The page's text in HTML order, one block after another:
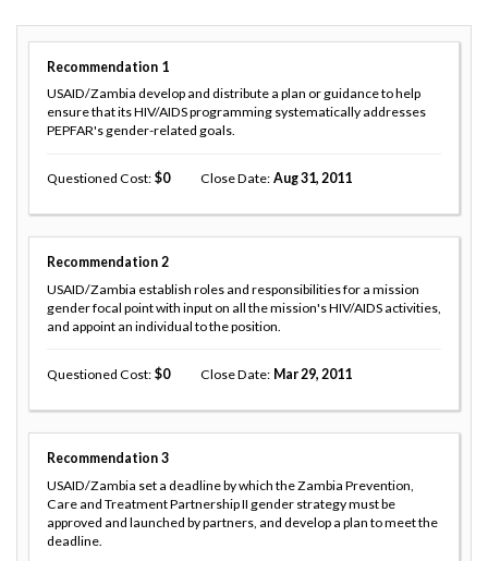
Recommendation 1
USAID/Zambia develop and distribute a plan or guidance to help
ensure that its HIV/AIDS programming systematically addresses
PEPFAR's gender-related goals.
Questioned Cost 0 Close Date Aug 31, 2011
Recommendation 2
USAID/Zambia establish roles and responsibilities for a mission
gender focal point with input on all the mission's HIV/AIDS activities,
and appoint an individual to the position.
Questioned Cost 0 Close Date Mar 29, 2011
Recommendation 3
USAID/Zambia set a deadline by which the Zambia Prevention,
Care and Treatment Partnership II gender strategy must be
approved and launched by partners, and develop a plan to meet the
deadline.